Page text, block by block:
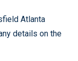
Atlanta
details on the